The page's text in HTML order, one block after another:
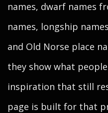
names, dwarf names
names, longship
and Old Norse place
they show what
inspiration that still
page is built for that